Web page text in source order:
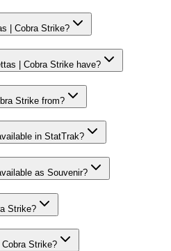
| Cobra Strike?
| Cobra Strike have?
Strike from?
in StatTrak?
as Souvenir?
Strike?
Strike?